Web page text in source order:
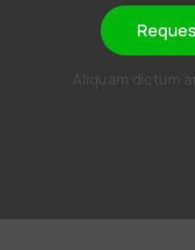
Aliquam dictum